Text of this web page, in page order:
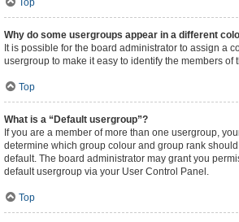
Top
Why do some usergroups appear in a different
It is possible for the board administrator to assign a
usergroup to make it easy to identify the members of
Top
What is a “Default usergroup”?
If you are a member of more than one usergroup,
determine which group colour and group rank
default. The board administrator may grant you
default usergroup via your User Control Panel.
Top